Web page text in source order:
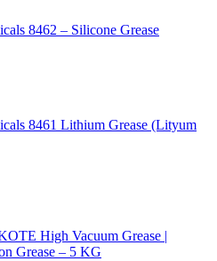
8462 – Silicone Grease
8461 Lithium Grease (Lityum
High Vacuum Grease |
Grease – 5 KG